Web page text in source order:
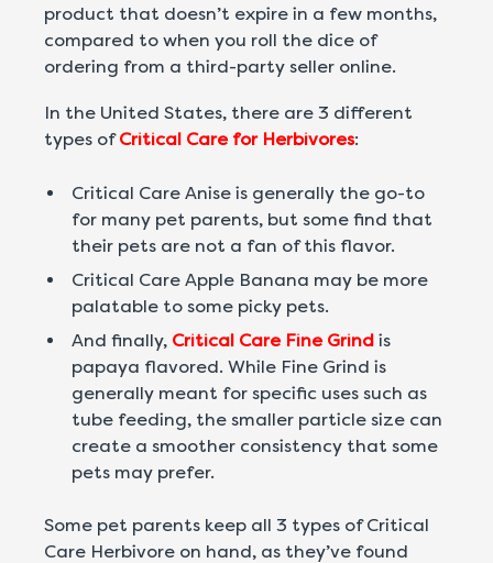
product that doesn’t expire in a few months,
compared to when you roll the dice of
ordering from a third-party seller online.
In the United States, there are 3 different
types ofCritical Care for Herbivores:
Critical Care Anise is generally the go-to
for many pet parents, but some find that
their pets are not a fan of this flavor.
Critical Care Apple Banana may be more
palatable to some picky pets.
And finally, Critical Care Fine Grind is
papaya flavored. While Fine Grind is
generally meant for specific uses such as
tube feeding, the smaller particle size can
create a smoother consistency that some
pets may prefer.
Some pet parents keep all 3 types of Critical
Care Herbivore on hand, as they’ve found